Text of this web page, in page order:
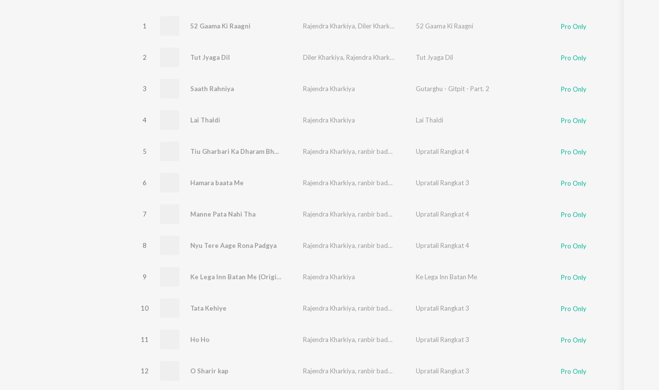
1 52 Gaama Ki Raagni Rajendra Kharkiya, Diler Kharkiya 52 Gaama Ki Raagni Pro Only
2 Tut Jyaga Dil Diler Kharkiya, Rajendra Kharkiya JaizeeyTut Jyaga Dil Pro Only
3 Saath Rahniya Rajendra Kharkiya Gutarghu - Gitpit - Part. 2 Pro Only
4 Lai Thaldi Rajendra Kharkiya Lai Thaldi Pro Only
5 Tiu Gharbari Ka Dharam Bhulgi Rajendra Kharkiya, ranbir badwasniya Paleram Dahiya,Master Satbeer
Upratali Rangkat 4 Pro Only
6 Hamara baata Me Rajendra Kharkiya, ranbir badwasniya Paleram Dahiya,Master Satbeer
Upratali Rangkat 3 Pro Only
7 Manne Pata Nahi Tha Rajendra Kharkiya, ranbir badwasniya Paleram Dahiya,Master Satbeer
Upratali Rangkat 4 Pro Only
8 Nyu Tere Aage Rona Padgya Rajendra Kharkiya, ranbir badwasniya Paleram Dahiya,Master Satbeer
Upratali Rangkat 4 Pro Only
9 Ke Lega Inn Batan Me (Original) Rajendra Kharkiya Ke Lega Inn Batan Me Pro Only
10 Tata Kehiye Rajendra Kharkiya, ranbir badwasniya Paleram Dahiya,Master Satbeer
Upratali Rangkat 3 Pro Only
11 Ho Ho Rajendra Kharkiya, ranbir badwasniya Paleram Dahiya,Master Satbeer
Upratali Rangkat 3 Pro Only
12 O Sharir kap Rajendra Kharkiya, ranbir badwasniya Paleram Dahiya,Master Satbeer
Upratali Rangkat 3 Pro Only